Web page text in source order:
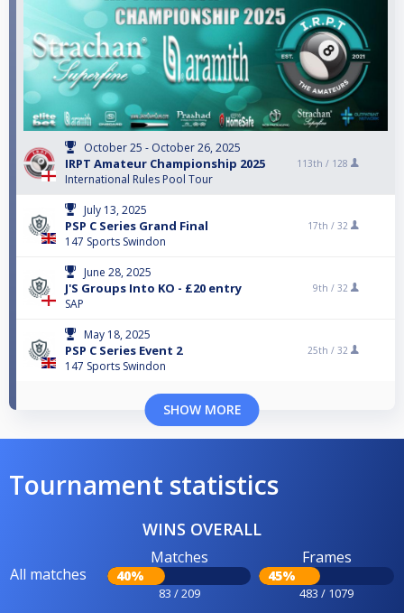
October 25 - October 26, 2025
IRPT Amateur Championship 2025
International Rules Pool Tour
113th / 128
July 13, 2025
PSP C Series Grand Final
147 Sports Swindon
17th / 32
June 28, 2025
J'S Groups Into KO - £20 entry
SAP
9th / 32
May 18, 2025
PSP C Series Event 2
147 Sports Swindon
25th / 32
SHOW MORE
Tournament statistics
WINS OVERALL
All matches
Matches
40%
83 / 209
Frames
45%
483 / 1079